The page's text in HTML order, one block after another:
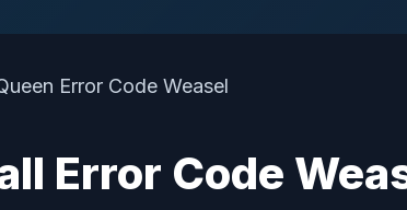
Error Code